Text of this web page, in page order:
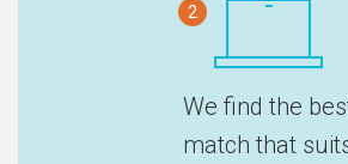
2
We find the
match that